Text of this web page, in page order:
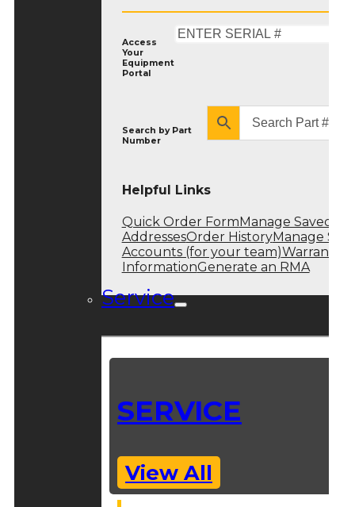
Access
Your
Equipment
Portal
Search by Part
Number
Helpful Links
Quick Order Form Manage Saved
AddressesOrder HistoryManage Sub
Accounts (for your team)Warranty
InformationGenerate an RMA
Service
SERVICE
View All